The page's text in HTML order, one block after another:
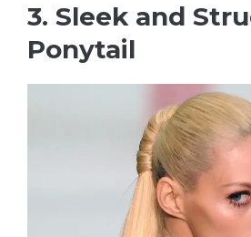
3. Sleek and
Ponytail